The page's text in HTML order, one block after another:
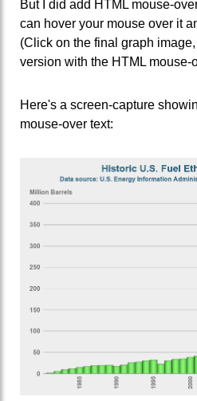
But I did add HTML mouse-
can hover your mouse over it
(Click on the final graph
version with the HTML mouse-
Here's a screen-capture
mouse-over text: